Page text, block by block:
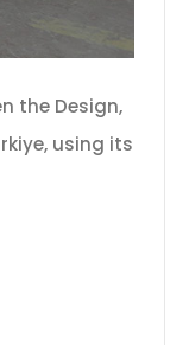
the Design,
using its